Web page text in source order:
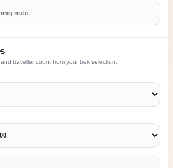
traveller count from your trek selection.